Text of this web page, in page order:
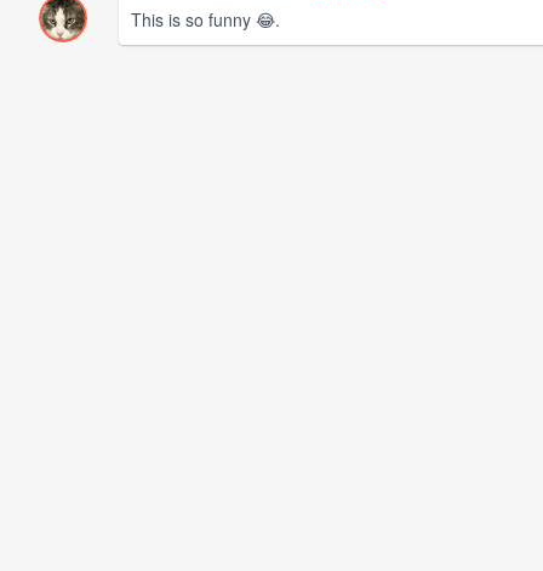
This is so funny 😂.